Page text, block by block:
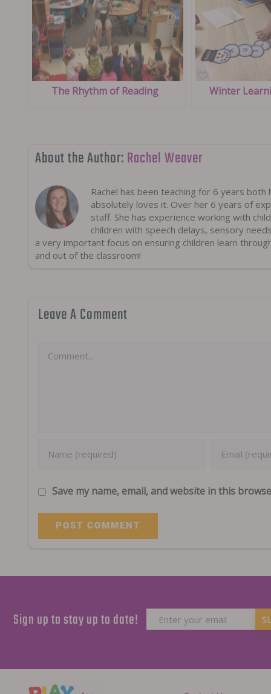
The Rhythm of Reading Winter
About the Author:Rachel Weaver
Rachel has been teaching for 6 years
absolutely loves it. Over her 6 years of
staff. She has experience working with
children with speech delays, sensory
a very important focus on ensuring children learn
and out of the classroom!
Leave A Comment
Save my name, email, and website in this
Sign up to stay up to date!